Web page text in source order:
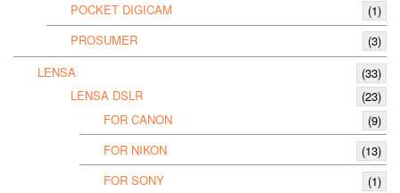
POCKET DIGICAM
(1)
PROSUMER
(3)
LENSA
(33)
LENSA DSLR
(23)
FOR CANON
(9)
FOR NIKON
(13)
FOR SONY
(1)